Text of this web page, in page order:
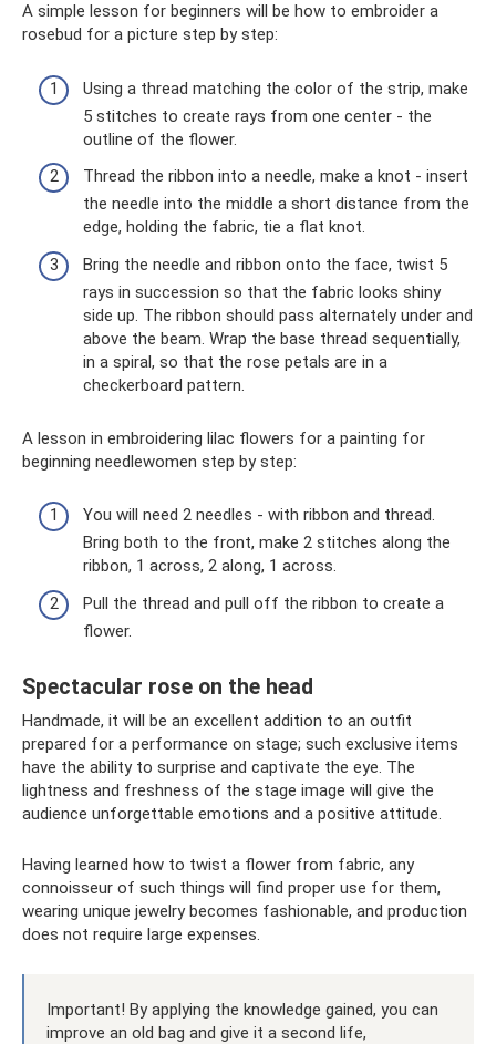
A simple lesson for beginners will be how to embroider a
rosebud for a picture step by step:
Using a thread matching the color of the strip, make
5 stitches to create rays from one center - the
outline of the flower.
Thread the ribbon into a needle, make a knot - insert
the needle into the middle a short distance from the
edge, holding the fabric, tie a flat knot.
Bring the needle and ribbon onto the face, twist 5
rays in succession so that the fabric looks shiny
side up. The ribbon should pass alternately under and
above the beam. Wrap the base thread sequentially,
in a spiral, so that the rose petals are in a
checkerboard pattern.
A lesson in embroidering lilac flowers for a painting for
beginning needlewomen step by step:
You will need 2 needles - with ribbon and thread.
Bring both to the front, make 2 stitches along the
ribbon, 1 across, 2 along, 1 across.
Pull the thread and pull off the ribbon to create a
flower.
Spectacular rose on the head
Handmade, it will be an excellent addition to an outfit
prepared for a performance on stage; such exclusive items
have the ability to surprise and captivate the eye. The
lightness and freshness of the stage image will give the
audience unforgettable emotions and a positive attitude.
Having learned how to twist a flower from fabric, any
connoisseur of such things will find proper use for them,
wearing unique jewelry becomes fashionable, and production
does not require large expenses.
Important! By applying the knowledge gained, you can
improve an old bag and give it a second life,